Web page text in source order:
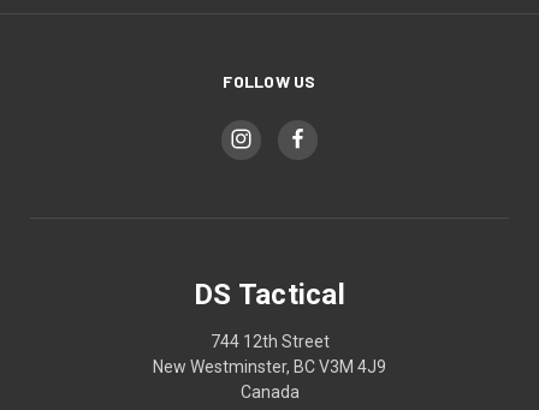
FOLLOW US
DS Tactical
744 12th Street
New Westminster, BC V3M 4J9
Canada